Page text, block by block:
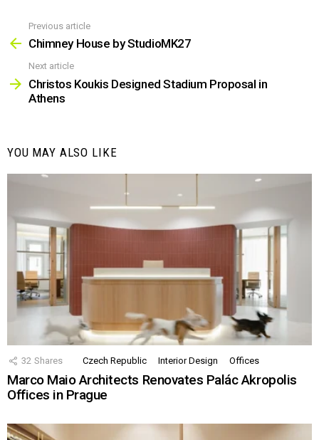
more
Previous article
Chimney House by StudioMK27
Next article
Christos Koukis Designed Stadium Proposal in
Athens
YOU MAY ALSO LIKE
32 Shares Czech Republic Interior Design Offices
Marco Maio Architects Renovates Palác Akropolis
Offices in Prague